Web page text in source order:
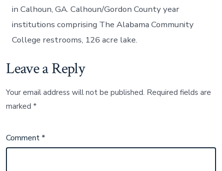
in Calhoun, GA. Calhoun/Gordon County year
institutions comprising The Alabama Community
College restrooms, 126 acre lake.
Leave a Reply
Your email address will not be published. Required fields are
marked*
Comment*